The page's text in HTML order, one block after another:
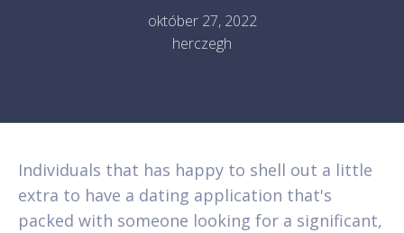
október 27, 2022
herczegh
Individuals that has happy to shell out a little
extra to have a dating application that's
packed with someone looking for a significant,